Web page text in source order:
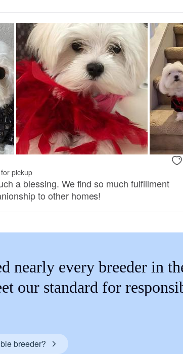
pickup
a blessing. We find so much fulfillment
to other homes!
nearly every breeder in
our standard for
breeder?